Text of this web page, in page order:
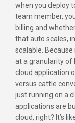
when you deploy
team member,
billing and
that auto scales,
scalable.
at a granularity of
cloud application
versus cattle
just running on a
applications are
cloud, right? It’s